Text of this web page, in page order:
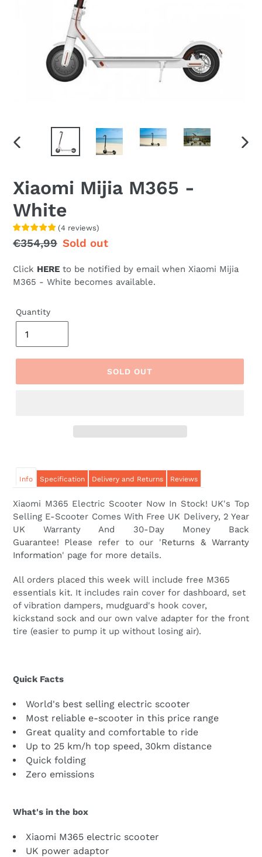
PREVIOUS
Xiaomi Mijia M365 -
White
(4 reviews)
Regular
€354,99 Sale
Sold out
Click HERE to be notified by email when Xiaomi Mijia
M365 - White becomes available.
Quantity
SOLD OUT
Info Specification Delivery and Returns Reviews
Xiaomi M365 Electric Scooter Now In Stock! UK's Top
Selling E-Scooter Comes With Free UK Delivery, 2 Year
UK Warranty And 30-Day Money Back
Guarantee!
Please refer to our 'Returns & Warranty
Information' page for more details.
All orders placed this week will include free M365
essentials kit. It includes rain cover for dashboard, set
of vibration dampers, mudguard's hook cover,
kickstand sock and our own valve adapter for the front
tire (easier to pump it up without losing air).
Quick Facts
World's best selling electric scooter
Most reliable e-scooter in this price range
Great quality and comfortable to ride
Up to 25 km/h top speed, 30km distance
Quick folding
Zero emissions
What's in the box
Xiaomi M365 electric scooter
UK power adaptor